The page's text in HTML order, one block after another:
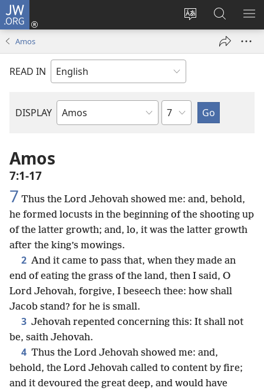
JW.ORG
Change
language
Log
window)
Search
JW.ORG
Amos
READ IN
DISPLAY
Bible
Chapter
Amos
7:1-17
7 Thus the Lord Jehovah showed me: and, behold,
he formed locusts in the beginning of the shooting up
of the latter growth; and, lo, it was the latter growth
after the king’s mowings.
2 And it came to pass that, when they made an
end of eating the grass of the land, then I said, O
Lord Jehovah, forgive, I beseech thee: how shall
Jacob stand? for he is small.
3 Jehovah repented concerning this: It shall not
be, saith Jehovah.
4 Thus the Lord Jehovah showed me: and,
behold, the Lord Jehovah called to content by fire;
and it devoured the great deep, and would have